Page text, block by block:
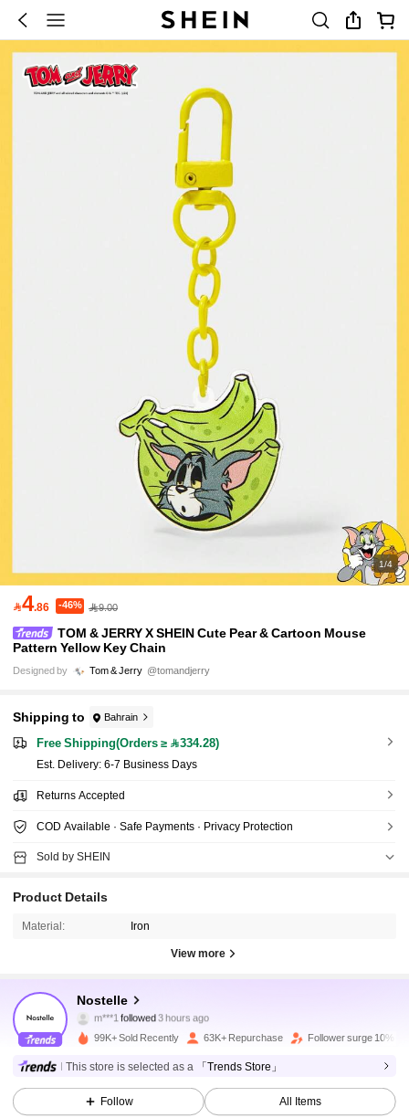
1/4
4.86 -46% 9.00
TOM & JERRY X SHEIN Cute Pear & Cartoon Mouse
Pattern Yellow Key Chain
Designed by Tom & Jerry @tomandjerry
Shipping to Bahrain
Free Shipping(Orders ≥ 334.28)
​Est. Delivery: 6-7 Business Days
Returns Accepted
COD Available · Safe Payments · Privacy Protection
Sold by SHEIN
Product Details
Material: Iron
View more
Nostelle
m***1followed
s***ris browsing
4.89
73K Followers
4.89 73K Followers
99K+ Sold Recently 63K+ Repurchase Follower surge 10%
This store is selected as a 「Trends Store」
Follow All Items